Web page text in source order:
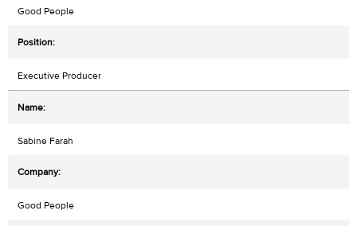
Good People
Executive Producer
Sabine Farah
Good People